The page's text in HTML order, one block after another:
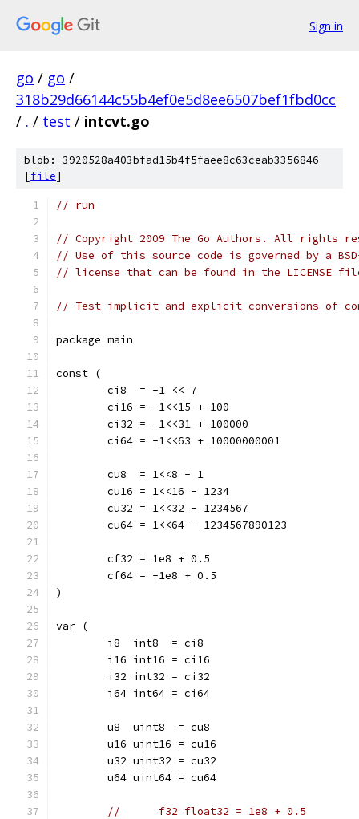
Sign in
go / go /
318b29d66144c55b4ef0e5d8ee6507bef1fbd0cc
/ . / test / intcvt.go
blob: 3920528a403bfad15b4f5faee8c63ceab3356846
[file]
// run
// Copyright 2009 The Go Authors. All rights
// Use of this source code is governed by a
// license that can be found in the LICENSE
// Test implicit and explicit conversions of
package main
const (
	ci8  = -1 << 7
	ci16 = -1<<15 + 100
	ci32 = -1<<31 + 100000
	ci64 = -1<<63 + 10000000001
	cu8  = 1<<8 - 1
	cu16 = 1<<16 - 1234
	cu32 = 1<<32 - 1234567
	cu64 = 1<<64 - 1234567890123
	cf32 = 1e8 + 0.5
	cf64 = -1e8 + 0.5
)
var (
	i8  int8  = ci8
	i16 int16 = ci16
	i32 int32 = ci32
	i64 int64 = ci64
	u8  uint8  = cu8
	u16 uint16 = cu16
	u32 uint32 = cu32
	u64 uint64 = cu64
//	f32 float32 = 1e8 + 0.5